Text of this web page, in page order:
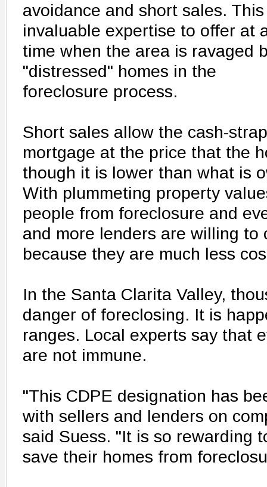
avoidance and short sales.
invaluable expertise to offer at
time when the area is ravaged
"distressed" homes in the
foreclosure process.
Short sales allow the cash-
mortgage at the price that the
though it is lower than what is
With plummeting property
people from foreclosure and
and more lenders are willing to
because they are much less
In the Santa Clarita Valley,
danger of foreclosing. It is
ranges. Local experts say that
are not immune.
"This CDPE designation has
with sellers and lenders on
said Suess. "It is so rewarding
save their homes from